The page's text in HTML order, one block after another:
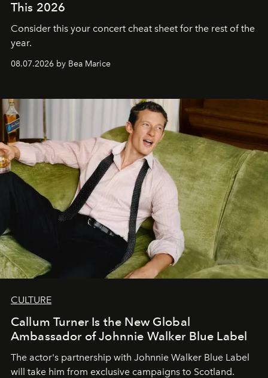
This 2026
Consider this your concert cheat sheet for the rest of the
year.
08.07.2026 by Bea Marice
CULTURE
Callum Turner Is the New Global
Ambassador of Johnnie Walker Blue Label
The actor's partnership with Johnnie Walker Blue Label
will take him from exclusive campaigns to Scotland.